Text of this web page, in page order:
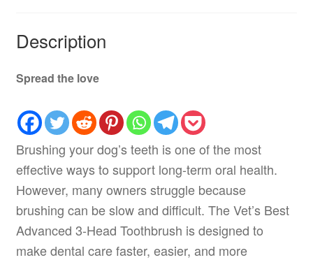
Description
Spread the love
Brushing your dog’s teeth is one of the most
effective ways to support long-term oral health.
However, many owners struggle because
brushing can be slow and difficult. The Vet’s Best
Advanced 3-Head Toothbrush is designed to
make dental care faster, easier, and more